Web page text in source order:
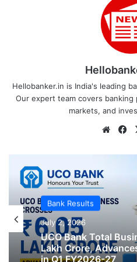
Hellobanker.in is India's leading
Our expert team covers banking
markets, and
Bank Results
July 2, 2026
Bank Results
July 2, 2026
Bank of India Global